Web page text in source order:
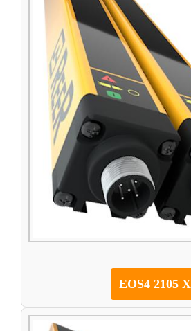
EOS4 2105 X